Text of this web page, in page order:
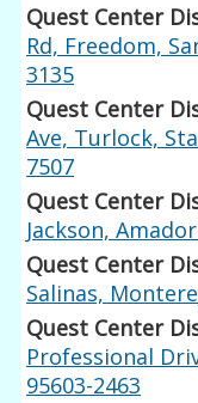
Quest Center
Rd, Freedom,
3135
Quest Center
Ave, Turlock,
7507
Quest Center
Jackson,
Quest Center
Salinas,
Quest Center
Professional
95603-2463